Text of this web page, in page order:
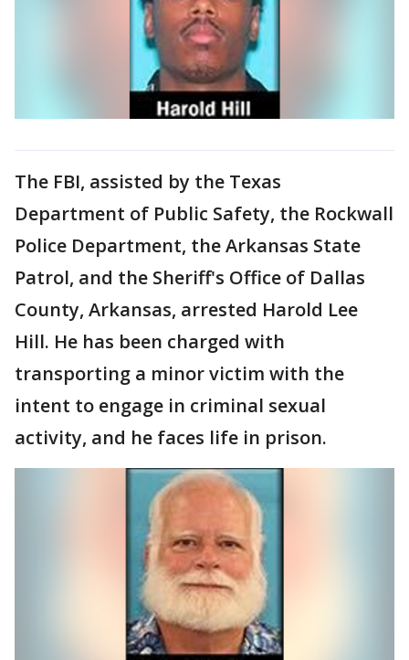
The FBI, assisted by the Texas
Department of Public Safety, the Rockwall
Police Department, the Arkansas State
Patrol, and the Sheriff's Office of Dallas
County, Arkansas, arrested Harold Lee
Hill. He has been charged with
transporting a minor victim with the
intent to engage in criminal sexual
activity, and he faces life in prison.